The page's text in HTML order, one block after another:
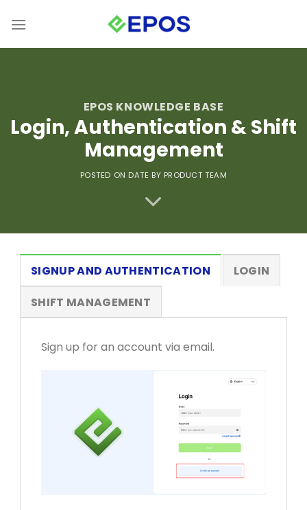
EPOS KNOWLEDGE BASE
Login, Authentication & Shift
Management
POSTED ON DATE BY PRODUCT TEAM
SIGNUP AND AUTHENTICATION
LOGIN
SHIFT MANAGEMENT
Sign up for an account via email.